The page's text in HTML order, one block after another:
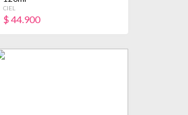
CIEL
$ 44.900